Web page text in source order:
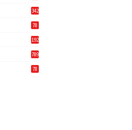
342
78
192
789
78